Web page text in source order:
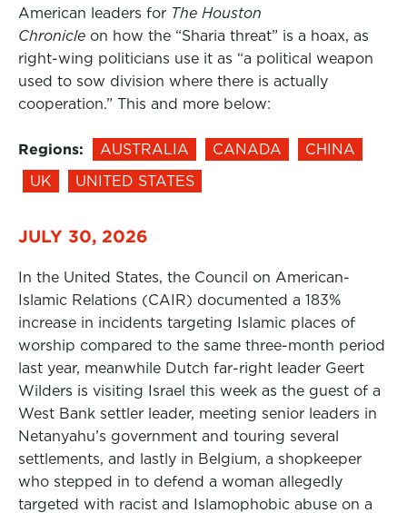
American leaders for The Houston
Chronicle on how the “Sharia threat” is a hoax, as
right-wing politicians use it as “a political weapon
used to sow division where there is actually
cooperation.” This and more below:
Regions: AUSTRALIA CANADA
CHINA
UK
UNITED STATES
JULY 30, 2026
In the United States, the Council on American-
Islamic Relations (CAIR) documented a 183%
increase in incidents targeting Islamic places of
worship compared to the same three-month period
last year, meanwhile Dutch far-right leader Geert
Wilders is visiting Israel this week as the guest of a
West Bank settler leader, meeting senior leaders in
Netanyahu’s government and touring several
settlements, and lastly in Belgium, a shopkeeper
who stepped in to defend a woman allegedly
targeted with racist and Islamophobic abuse on a